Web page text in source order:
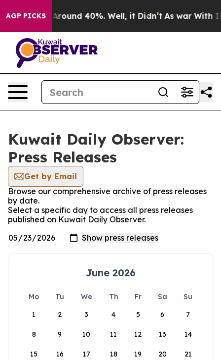
AGP PICKS
a Floor Around 40%. Well, it Didn’t As war With
Kuwait Daily Observer:
Press Releases
Get by Email
Browse our comprehensive archive of press releases
by date.
Select a specific day to access all press releases
published on Kuwait Daily Observer.
June 2026
Mo Tu We Th Fr Sa
Su
1
2 3 4 5 6 7
8 9 10 11 12 13 14
15 16 17 18 19 20 21